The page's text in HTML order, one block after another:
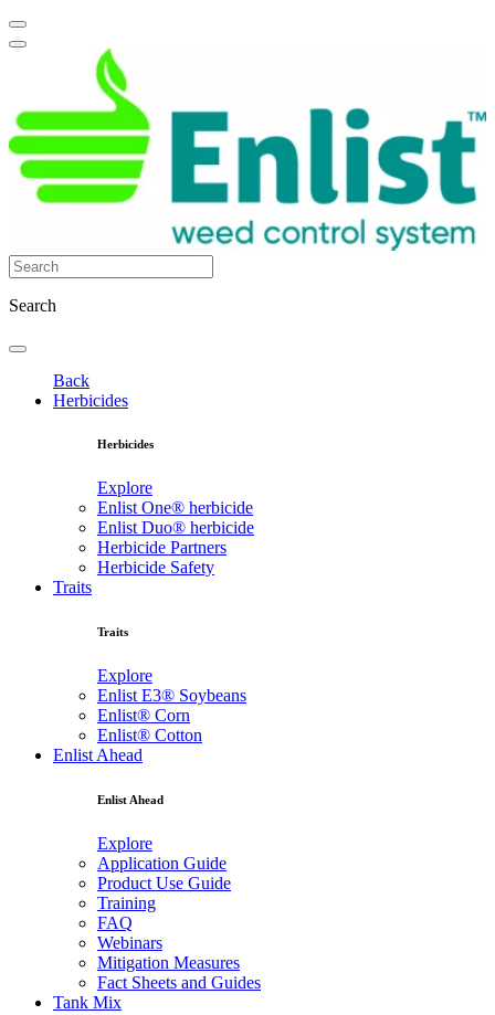
Search
Back
Herbicides
Herbicides
Explore
Enlist One® herbicide
Enlist Duo® herbicide
Herbicide Partners
Herbicide Safety
Traits
Traits
Explore
Enlist E3® Soybeans
Enlist® Corn
Enlist® Cotton
Enlist Ahead
Enlist Ahead
Explore
Application Guide
Product Use Guide
Training
FAQ
Webinars
Mitigation Measures
Fact Sheets and Guides
Tank Mix